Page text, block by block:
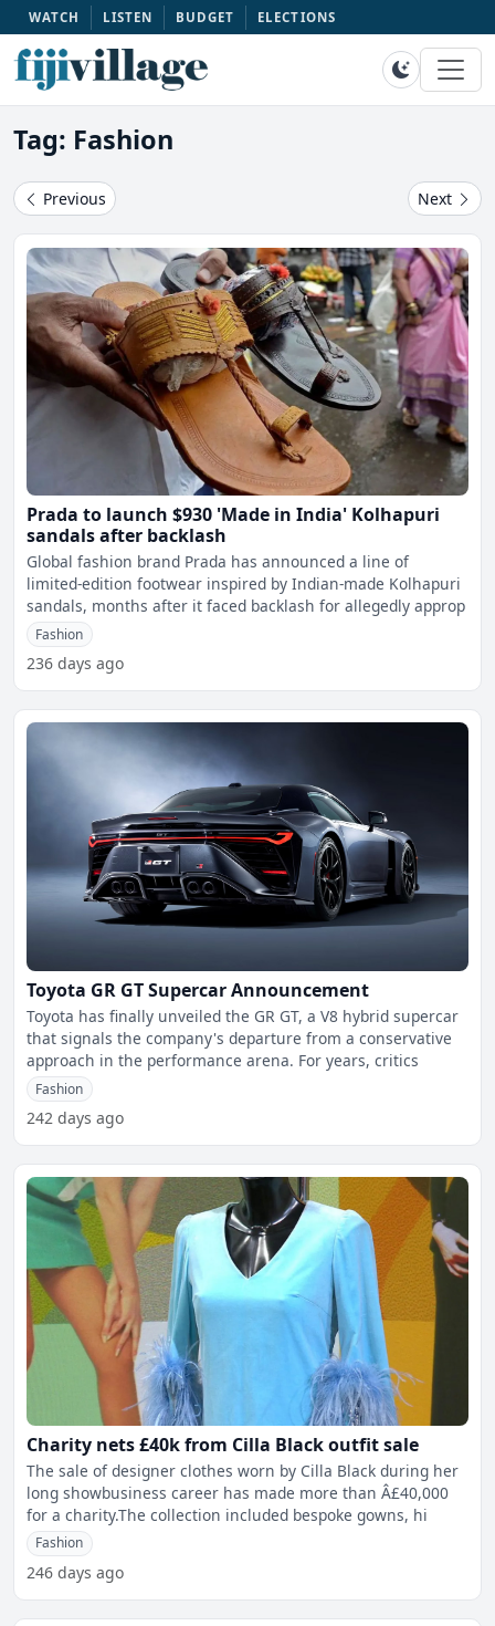
WATCH LISTEN BUDGET ELECTIONS
Tag: Fashion
Previous Next
Prada to launch $930 'Made in India' Kolhapuri
sandals after backlash
Global fashion brand Prada has announced a line of
limited-edition footwear inspired by Indian-made Kolhapuri
sandals, months after it faced backlash for allegedly approp
Fashion
236 days ago
Toyota GR GT Supercar Announcement
Toyota has finally unveiled the GR GT, a V8 hybrid supercar
that signals the company's departure from a conservative
approach in the performance arena. For years, critics
Fashion
242 days ago
Charity nets £40k from Cilla Black outfit sale
The sale of designer clothes worn by Cilla Black during her
long showbusiness career has made more than Â£40,000
for a charity.The collection included bespoke gowns, hi
Fashion
246 days ago